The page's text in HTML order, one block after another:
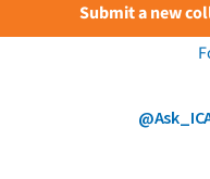
Submit a new